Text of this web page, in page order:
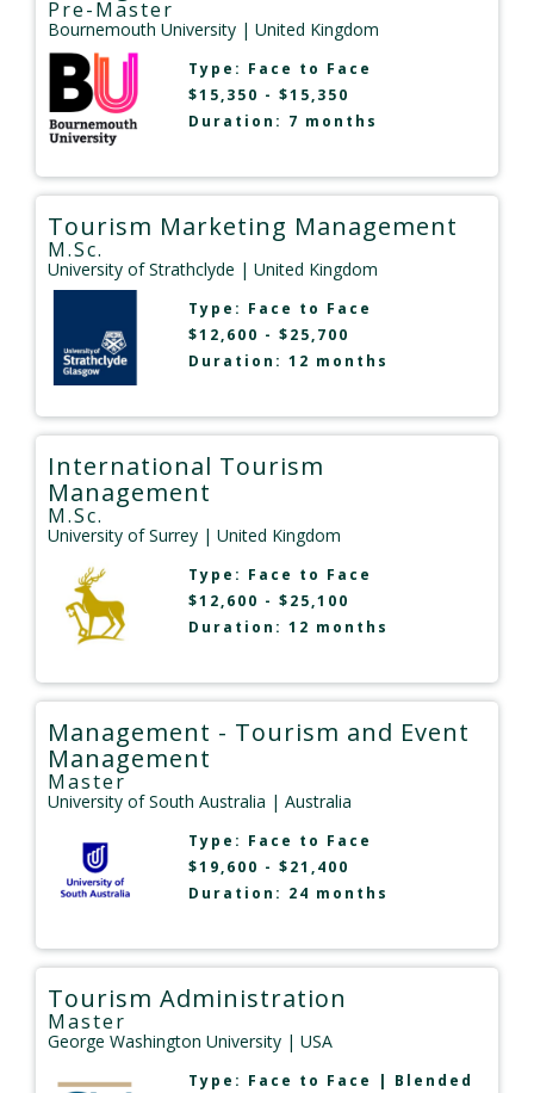
Pre-Master
Bournemouth University | United Kingdom
Type: Face to Face
$15,350 - $15,350
Duration: 7 months
Tourism Marketing Management
M.Sc.
University of Strathclyde | United Kingdom
Type: Face to Face
$12,600 - $25,700
Duration: 12 months
International Tourism
Management
M.Sc.
University of Surrey | United Kingdom
Type: Face to Face
$12,600 - $25,100
Duration: 12 months
Management - Tourism and Event
Management
Master
University of South Australia | Australia
Type: Face to Face
$19,600 - $21,400
Duration: 24 months
Tourism Administration
Master
George Washington University | USA
Type: Face to Face | Blended